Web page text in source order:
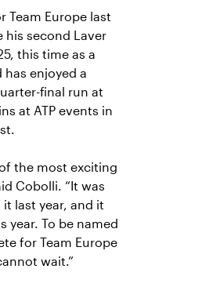
Team Europe last
his second Laver
this time as a
has enjoyed a
final run at
at ATP events in
the most exciting
Cobolli. “It was
last year, and it
year. To be named
for Team Europe
wait.”